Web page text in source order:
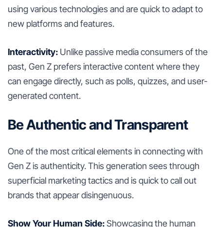
using various technologies and are quick to adapt to
new platforms and features.
Interactivity: Unlike passive media consumers of the
past, Gen Z prefers interactive content where they
can engage directly, such as polls, quizzes, and user-
generated content.
Be Authentic and Transparent
One of the most critical elements in connecting with
Gen Z is authenticity. This generation sees through
superficial marketing tactics and is quick to call out
brands that appear disingenuous.
Show Your Human Side:Showcasing the human